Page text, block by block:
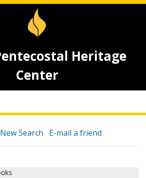
Heritage
Center
New Search E-mail a friend